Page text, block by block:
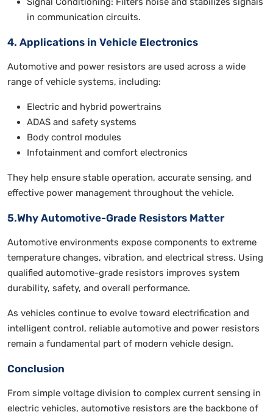
in communication circuits.
4. Applications in Vehicle Electronics
Automotive and power resistors are used across a wide
range of vehicle systems, including:
Electric and hybrid powertrains
ADAS and safety systems
Body control modules
Infotainment and comfort electronics
They help ensure stable operation, accurate sensing, and
effective power management throughout the vehicle.
5.Why Automotive-Grade Resistors Matter
Automotive environments expose components to extreme
temperature changes, vibration, and electrical stress. Using
qualified automotive-grade resistors improves system
durability, safety, and overall performance.
As vehicles continue to evolve toward electrification and
intelligent control, reliable automotive and power resistors
remain a fundamental part of modern vehicle design.
Conclusion
From simple voltage division to complex current sensing in
electric vehicles, automotive resistors are the backbone of